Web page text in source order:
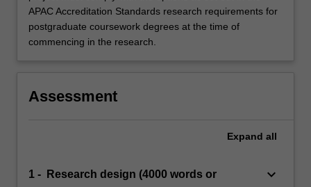
APAC Accreditation Standards research requirements for
postgraduate coursework degrees at the time of
commencing in the research.
Assessment
Expand all
1 - Research design (4000 words or
keyboard_arrow_down